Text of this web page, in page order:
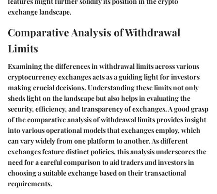
exchange landscape.
Comparative Analysis of Withdrawal
Limits
Examining the differences in withdrawal limits across various
cryptocurrency exchanges acts as a guiding light for investors
making crucial decisions. Understanding these limits not only
sheds light on the landscape but also helps in evaluating the
security, efficiency, and transparency of exchanges. A good grasp
of the comparative analysis of withdrawal limits provides insight
into various operational models that exchanges employ, which
can vary widely from one platform to another. As different
exchanges feature distinct policies, this analysis underscores the
need for a careful comparison to aid traders and investors in
choosing a suitable exchange based on their transactional
requirements.